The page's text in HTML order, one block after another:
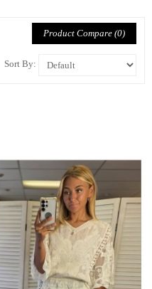
Product Compare (0)
Sort By: